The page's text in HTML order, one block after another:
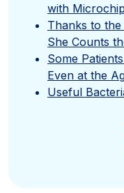
with
Thanks to
She Counts
Some
Even at the
Useful